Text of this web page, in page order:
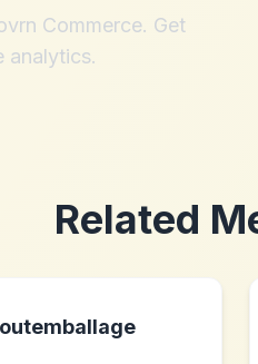
Commerce. Get
analytics.
Related